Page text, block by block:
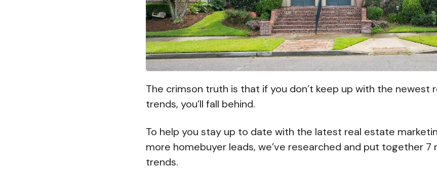
The crimson truth is that if you don’t keep up with the newest
trends, you’ll fall behind.
To help you stay up to date with the latest real estate
more homebuyer leads, we’ve researched and put together 7
trends.